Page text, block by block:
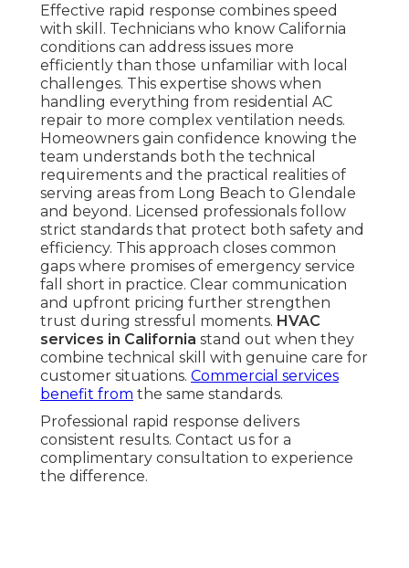
Effective rapid response combines speed
with skill. Technicians who know California
conditions can address issues more
efficiently than those unfamiliar with local
challenges. This expertise shows when
handling everything from residential AC
repair to more complex ventilation needs.
Homeowners gain confidence knowing the
team understands both the technical
requirements and the practical realities of
serving areas from Long Beach to Glendale
and beyond. Licensed professionals follow
strict standards that protect both safety and
efficiency. This approach closes common
gaps where promises of emergency service
fall short in practice. Clear communication
and upfront pricing further strengthen
trust during stressful moments. HVAC
services in California stand out when they
combine technical skill with genuine care for
customer situations. Commercial services
benefit from the same standards.
Professional rapid response delivers
consistent results. Contact us for a
complimentary consultation to experience
the difference.